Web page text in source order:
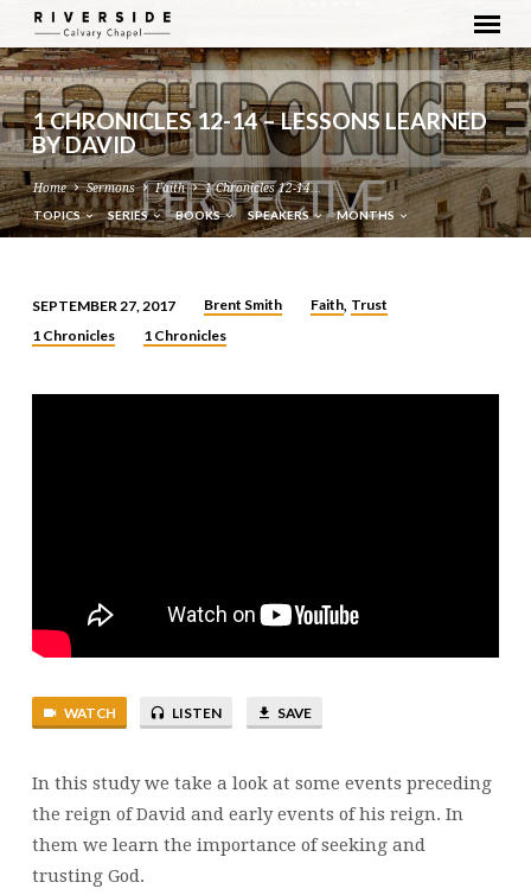
1 CHRONICLES 12-14 – LESSONS LEARNED
BY DAVID
Home Sermons Faith 1 Chronicles 12-14…
TOPICS SERIES BOOKS SPEAKERS MONTHS
1
12-
SEPTEMBER 27, 2017 Brent Smith Faith, Trust
1 Chronicles
1 Chronicles
WATCH LISTEN SAVE
In this study we take a look at some events preceding
the reign of David and early events of his reign. In
them we learn the importance of seeking and
trusting God.